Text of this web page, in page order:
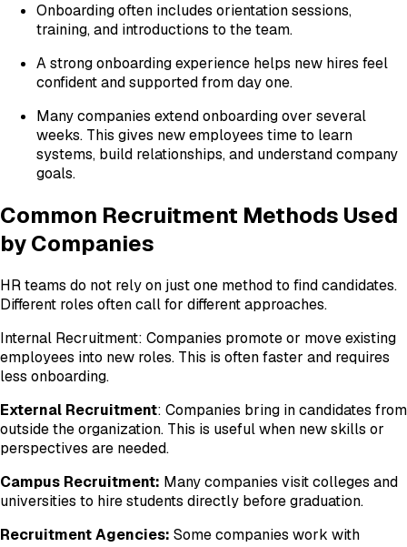
Onboarding often includes orientation sessions,
training, and introductions to the team.
A strong onboarding experience helps new hires feel
confident and supported from day one.
Many companies extend onboarding over several
weeks. This gives new employees time to learn
systems, build relationships, and understand company
goals.
Common Recruitment Methods Used
by Companies
HR teams do not rely on just one method to find candidates.
Different roles often call for different approaches.
Internal Recruitment: Companies promote or move existing
employees into new roles. This is often faster and requires
less onboarding.
External Recruitment: Companies bring in candidates from
outside the organization. This is useful when new skills or
perspectives are needed.
Campus Recruitment: Many companies visit colleges and
universities to hire students directly before graduation.
Recruitment Agencies: Some companies work with